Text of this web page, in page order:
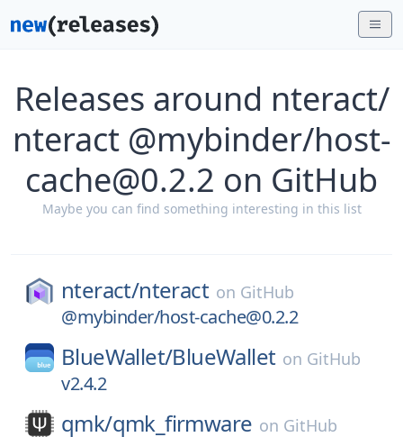
Releases around nteract/
nteract @mybinder/host-
cache@0.2.2 on GitHub
Maybe you can find something interesting in this list
nteract/nteract on GitHub
@mybinder/host-cache@0.2.2
BlueWallet/BlueWallet on GitHub
v2.4.2
qmk/qmk_firmware on GitHub